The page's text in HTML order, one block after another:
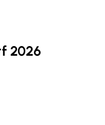
2026